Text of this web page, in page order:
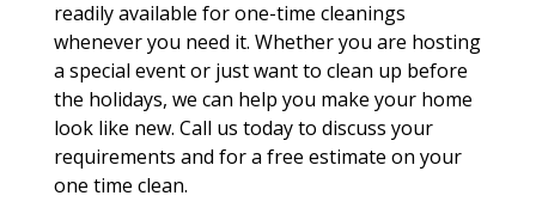
readily available for one-time cleanings
whenever you need it. Whether you are hosting
a special event or just want to clean up before
the holidays, we can help you make your home
look like new. Call us today to discuss your
requirements and for a free estimate on your
one time clean.